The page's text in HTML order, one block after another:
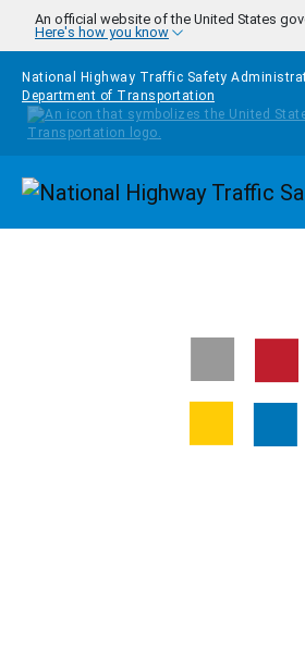
Skip to main content
An official website of the United States
Here's how you know
National Highway Traffic Safety
Department of Transportation
Homepage